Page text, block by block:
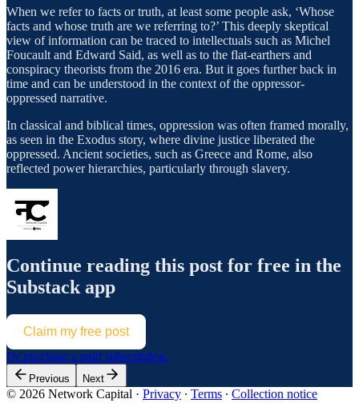
When we refer to facts or truth, at least some people ask, ‘Whose
facts and whose truth are we referring to?’ This deeply skeptical
view of information can be traced to intellectuals such as Michel
Foucault and Edward Said, as well as to the flat-earthers and
conspiracy theorists from the 2016 era. But it goes further back in
time and can be understood in the context of the oppressor-
oppressed narrative.
In classical and biblical times, oppression was often framed morally,
as seen in the Exodus story, where divine justice liberated the
oppressed. Ancient societies, such as Greece and Rome, also
reflected power hierarchies, particularly through slavery.
Continue reading this post for free in the
Substack app
Claim my free post
Or purchase a paid subscription.
Previous Next
© 2026 Network Capital · Privacy ∙ Terms ∙ Collection notice